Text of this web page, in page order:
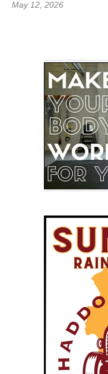
May 12, 2026